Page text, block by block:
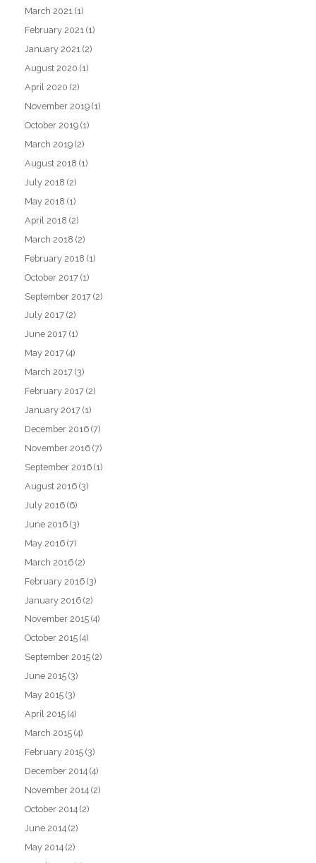
March 2021 (1)
February 2021 (1)
January 2021 (2)
August 2020 (1)
April 2020 (2)
November 2019 (1)
October 2019 (1)
March 2019 (2)
August 2018 (1)
July 2018 (2)
May 2018 (1)
April 2018 (2)
March 2018 (2)
February 2018 (1)
October 2017 (1)
September 2017 (2)
July 2017 (2)
June 2017 (1)
May 2017 (4)
March 2017 (3)
February 2017 (2)
January 2017 (1)
December 2016 (7)
November 2016 (7)
September 2016 (1)
August 2016 (3)
July 2016 (6)
June 2016 (3)
May 2016 (7)
March 2016 (2)
February 2016 (3)
January 2016 (2)
November 2015 (4)
October 2015 (4)
September 2015 (2)
June 2015 (3)
May 2015 (3)
April 2015 (4)
March 2015 (4)
February 2015 (3)
December 2014 (4)
November 2014 (2)
October 2014 (2)
June 2014 (2)
May 2014 (2)